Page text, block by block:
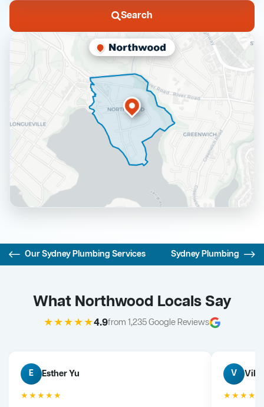
Search
Our Sydney Plumbing Services Sydney Plumbing
What Northwood Locals Say
★★★★★4.9from 1,235 Google Reviews
E Esther Yu
★★★★★
V Vik